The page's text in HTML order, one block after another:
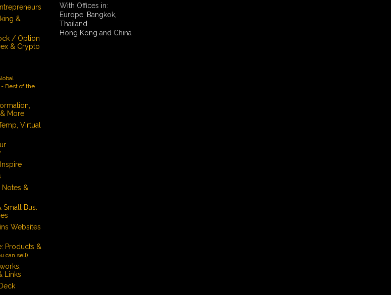
&
/ Option
& Crypto
- Best of the
More
Virtual
Notes &
Small Bus.
Websites
Products &
can sell)
Links
With Offices in:
Europe, Bangkok,
Thailand
Hong Kong and China